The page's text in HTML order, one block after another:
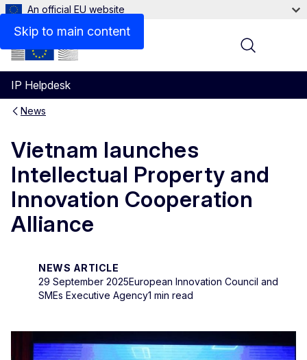
Skip to main content
An official EU website
IP Helpdesk
Menu
News
Vietnam launches
Intellectual Property and
Innovation Cooperation
Alliance
NEWS ARTICLE
29 September 2025European Innovation Council and
SMEs Executive Agency1 min read